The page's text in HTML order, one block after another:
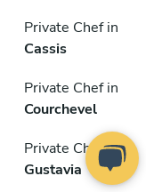
Private Chef in
Cassis
Private Chef in
Courchevel
Private Chef in
Gustavia